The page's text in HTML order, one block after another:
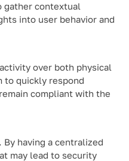
gather contextual
into user behavior and
over both physical
to quickly respond
compliant with the
having a centralized
may lead to security